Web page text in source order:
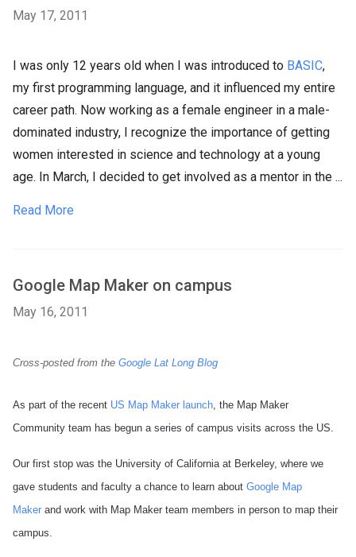
May 17, 2011
I was only 12 years old when I was introduced to BASIC,
my first programming language, and it influenced my entire
career path. Now working as a female engineer in a male-
dominated industry, I recognize the importance of getting
women interested in science and technology at a young
age. In March, I decided to get involved as a mentor in the ...
Read More
Google Map Maker on campus
May 16, 2011
Cross-posted from the Google Lat Long Blog
As part of the recent US Map Maker launch, the Map Maker
Community team has begun a series of campus visits across the US.
Our first stop was the University of California at Berkeley, where we
gave students and faculty a chance to learn about Google Map
Maker and work with Map Maker team members in person to map their
campus.